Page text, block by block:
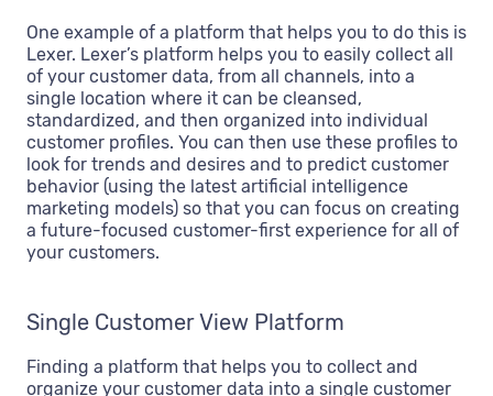
One example of a platform that helps you to do this is
Lexer. Lexer’s platform helps you to easily collect all
of your customer data, from all channels, into a
single location where it can be cleansed,
standardized, and then organized into individual
customer profiles. You can then use these profiles to
look for trends and desires and to predict customer
behavior (using the latest artificial intelligence
marketing models) so that you can focus on creating
a future-focused customer-first experience for all of
your customers.
Single Customer View Platform
Finding a platform that helps you to collect and
organize your customer data into a single customer